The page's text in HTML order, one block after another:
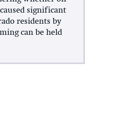
significant
residents by
can be held